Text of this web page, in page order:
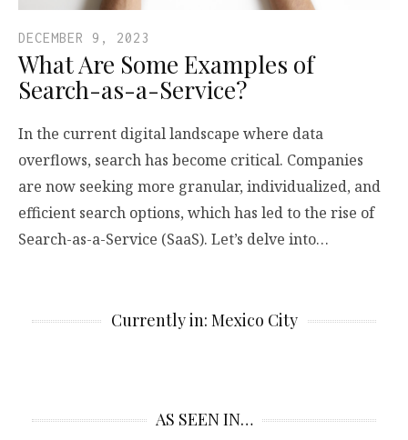
DECEMBER 9, 2023
What Are Some Examples of
Search-as-a-Service?
In the current digital landscape where data
overflows, search has become critical. Companies
are now seeking more granular, individualized, and
efficient search options, which has led to the rise of
Search-as-a-Service (SaaS). Let’s delve into…
Currently in: Mexico City
AS SEEN IN…